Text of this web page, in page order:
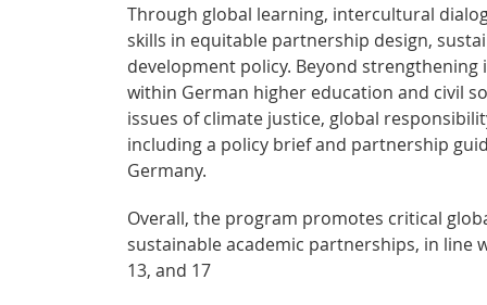
Through global learning, intercultural
skills in equitable partnership design,
development policy. Beyond
within German higher education and civil
issues of climate justice, global
including a policy brief and partnership
Germany.
Overall, the program promotes critical
sustainable academic partnerships, in line
13, and 17